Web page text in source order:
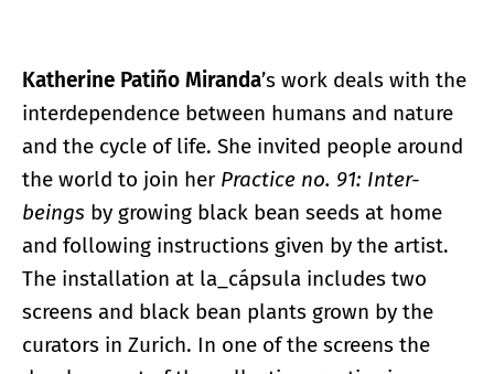
Katherine Patiño Miranda’s work deals with the
interdependence between humans and nature
and the cycle of life. She invited people around
the world to join her Practice no. 91: Inter-
beings by growing black bean seeds at home
and following instructions given by the artist.
The installation at la_cápsula includes two
screens and black bean plants grown by the
curators in Zurich. In one of the screens the